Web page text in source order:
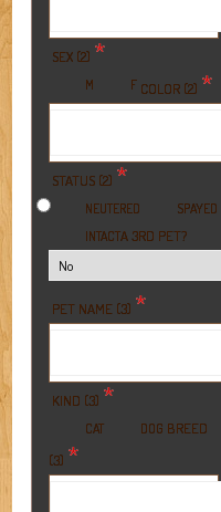
SEX (2) *
M F COLOR (2) *
STATUS (2) *
NEUTERED
SPAYED
INTACTA 3RD PET?
PET NAME (3) *
KIND (3) *
CAT DOG BREED
(3) *